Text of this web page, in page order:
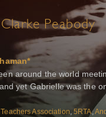
Peabody
around the world
yet Gabrielle was the
Association,5RTA,